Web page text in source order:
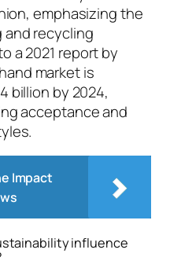
emphasizing the
and recycling
a 2021 report by
market is
billion by 2024,
acceptance and
Impact
influence